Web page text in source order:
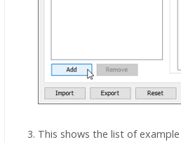
This shows the list of